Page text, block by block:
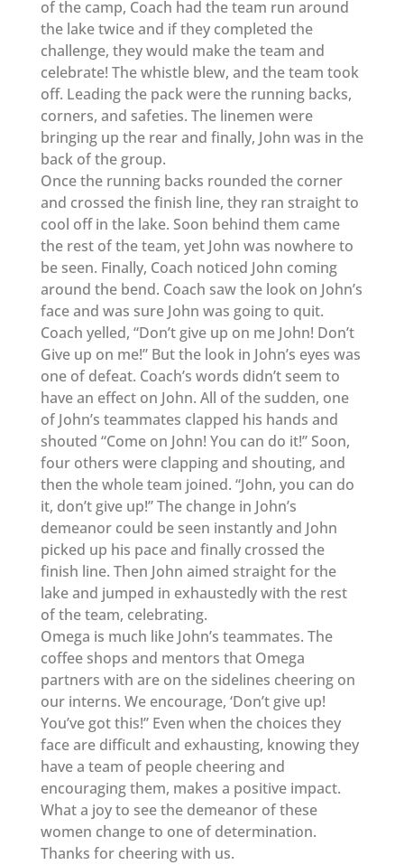
of the camp, Coach had the team run around
the lake twice and if they completed the
challenge, they would make the team and
celebrate! The whistle blew, and the team took
off. Leading the pack were the running backs,
corners, and safeties. The linemen were
bringing up the rear and finally, John was in the
back of the group.
Once the running backs rounded the corner
and crossed the finish line, they ran straight to
cool off in the lake. Soon behind them came
the rest of the team, yet John was nowhere to
be seen. Finally, Coach noticed John coming
around the bend. Coach saw the look on John’s
face and was sure John was going to quit.
Coach yelled, “Don’t give up on me John! Don’t
Give up on me!” But the look in John’s eyes was
one of defeat. Coach’s words didn’t seem to
have an effect on John. All of the sudden, one
of John’s teammates clapped his hands and
shouted “Come on John! You can do it!” Soon,
four others were clapping and shouting, and
then the whole team joined. “John, you can do
it, don’t give up!” The change in John’s
demeanor could be seen instantly and John
picked up his pace and finally crossed the
finish line. Then John aimed straight for the
lake and jumped in exhaustedly with the rest
of the team, celebrating.
Omega is much like John’s teammates. The
coffee shops and mentors that Omega
partners with are on the sidelines cheering on
our interns. We encourage, ‘Don’t give up!
You’ve got this!” Even when the choices they
face are difficult and exhausting, knowing they
have a team of people cheering and
encouraging them, makes a positive impact.
What a joy to see the demeanor of these
women change to one of determination.
Thanks for cheering with us.